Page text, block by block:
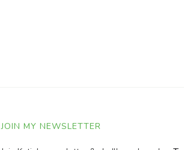
JOIN MY NEWSLETTER